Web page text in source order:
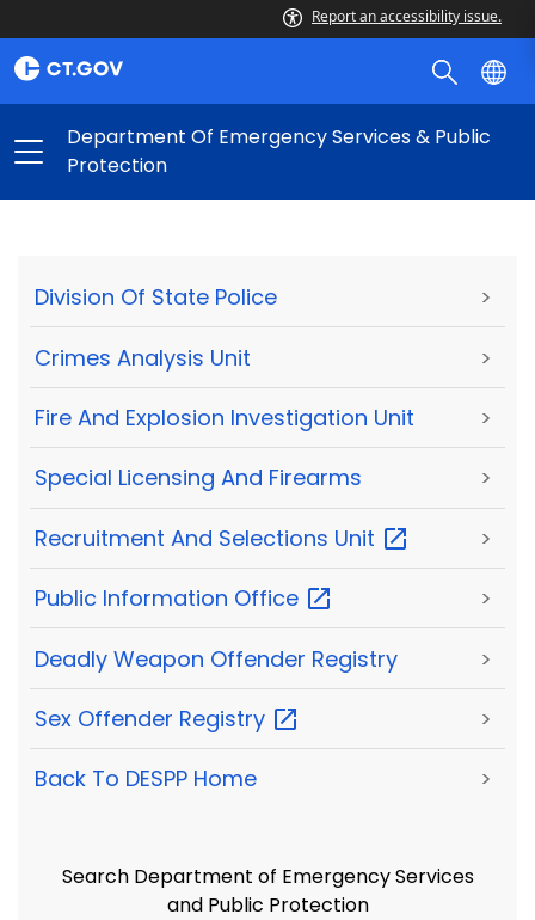
Report an accessibility issue.
Department Of Emergency Services & Public
Protection
Division Of State Police >
Crimes Analysis Unit >
Fire And Explosion Investigation Unit >
Special Licensing And Firearms >
Recruitment And Selections Unit >
Public Information Office >
Deadly Weapon Offender Registry >
Sex Offender Registry >
Back To DESPP Home >
Search Department of Emergency Services
and Public Protection